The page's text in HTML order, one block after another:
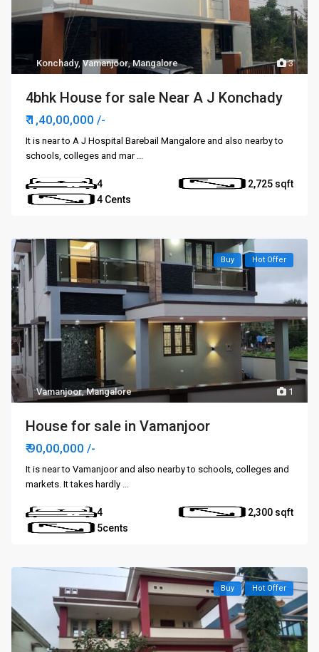
3
Konchady,Vamanjoor,Mangalore
4bhk House for sale Near A J Konchady
₹ 1,40,00,000/-
It is near to A J Hospital Barebail Mangalore and also nearby to
schools, colleges and mar ...
4
2,725
4 Cents
1
Vamanjoor,Mangalore
Buy Hot Offer
House for sale in Vamanjoor
₹ 90,00,000/-
It is near to Vamanjoor and also nearby to schools, colleges and
markets. It takes hardly ...
4
2,300
5cents
Buy Hot Offer